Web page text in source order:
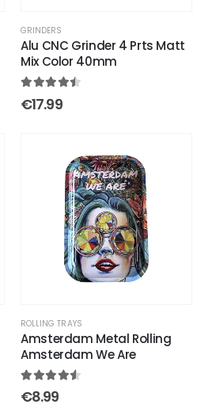
GRINDERS
Alu CNC Grinder 4 Prts Matt
Mix Color 40mm
4.43 out of 5
€17.99
ROLLING TRAYS
Amsterdam Metal Rolling
Amsterdam We Are
4.50out of 5
€8.99